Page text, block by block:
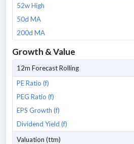
52w High
50d MA
200d MA
Growth & Value
12m Forecast Rolling
PE Ratio (f)
PEG Ratio (f)
EPS Growth (f)
Dividend Yield (f)
Valuation (ttm)